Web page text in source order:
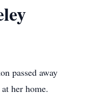
passed away
her home.